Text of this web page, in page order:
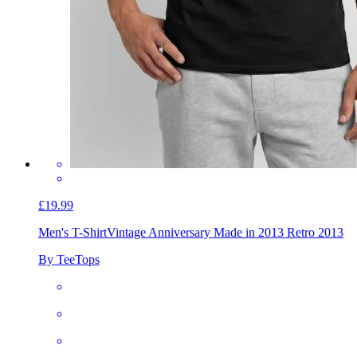
£19.99
Men's T-ShirtVintage Anniversary Made in 2013 Retro 2013
By TeeTops